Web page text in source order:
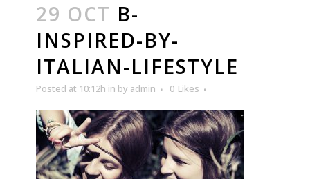
29 OCT B-
INSPIRED-BY-
ITALIAN-LIFESTYLE
Posted at 10:12h in by admin 0 Likes